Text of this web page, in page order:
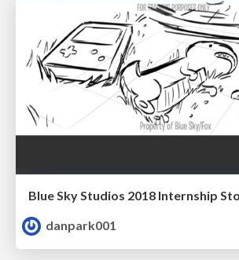
Blue Sky Studios 2018 Internship
danpark001